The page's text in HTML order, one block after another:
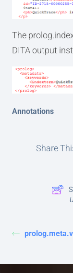
The
DITA output
Annotations
Share